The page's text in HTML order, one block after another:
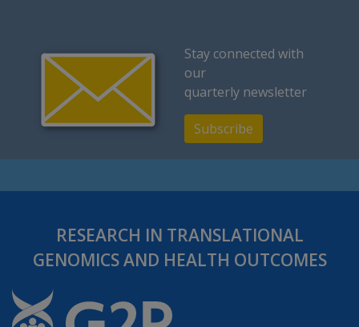
Stay connected with
our
quarterly newsletter
Subscribe
RESEARCH IN TRANSLATIONAL
GENOMICS AND HEALTH OUTCOMES